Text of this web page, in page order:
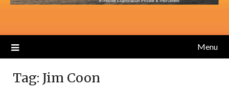
Menu
Tag: Jim Coon